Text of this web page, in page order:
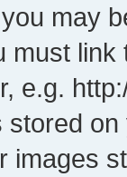
may
must
e.g.
images